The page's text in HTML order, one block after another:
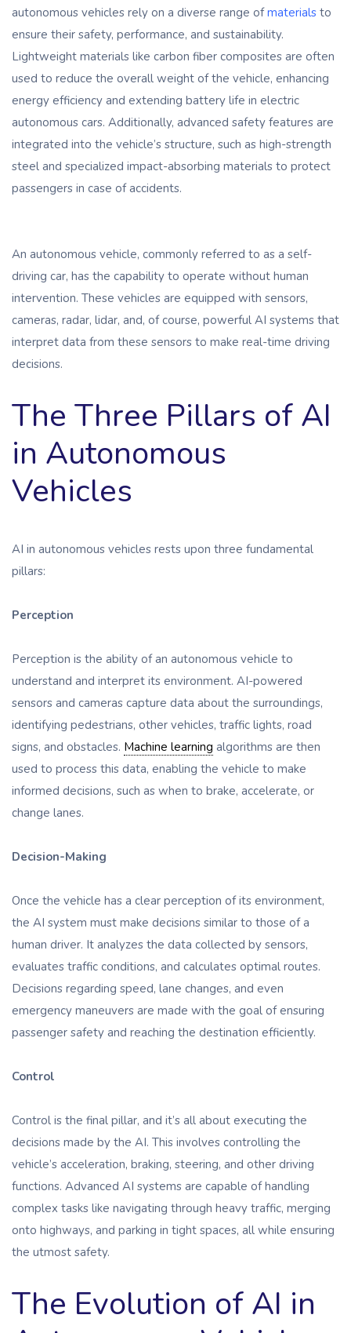
autonomous vehicles rely on a diverse range ofmaterials to
ensure their safety, performance, and sustainability.
Lightweight materials like carbon fiber composites are often
used to reduce the overall weight of the vehicle, enhancing
energy efficiency and extending battery life in electric
autonomous cars. Additionally, advanced safety features are
integrated into the vehicle’s structure, such as high-strength
steel and specialized impact-absorbing materials to protect
passengers in case of accidents.
An autonomous vehicle, commonly referred to as a self-
driving car, has the capability to operate without human
intervention. These vehicles are equipped with sensors,
cameras, radar, lidar, and, of course, powerful AI systems that
interpret data from these sensors to make real-time driving
decisions.
The Three Pillars of AI
in Autonomous
Vehicles
AI in autonomous vehicles rests upon three fundamental
pillars:
Perception
Perception is the ability of an autonomous vehicle to
understand and interpret its environment. AI-powered
sensors and cameras capture data about the surroundings,
identifying pedestrians, other vehicles, traffic lights, road
signs, and obstacles. Machine learning algorithms are then
used to process this data, enabling the vehicle to make
informed decisions, such as when to brake, accelerate, or
change lanes.
Decision-Making
Once the vehicle has a clear perception of its environment,
the AI system must make decisions similar to those of a
human driver. It analyzes the data collected by sensors,
evaluates traffic conditions, and calculates optimal routes.
Decisions regarding speed, lane changes, and even
emergency maneuvers are made with the goal of ensuring
passenger safety and reaching the destination efficiently.
Control
Control is the final pillar, and it’s all about executing the
decisions made by the AI. This involves controlling the
vehicle’s acceleration, braking, steering, and other driving
functions. Advanced AI systems are capable of handling
complex tasks like navigating through heavy traffic, merging
onto highways, and parking in tight spaces, all while ensuring
the utmost safety.
The Evolution of AI in